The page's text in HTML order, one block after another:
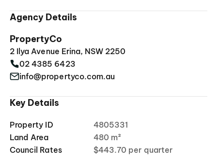
Agency Details
PropertyCo
2 Ilya Avenue Erina, NSW 2250
02 4385 6423
info@propertyco.com.au
Key Details
Property ID
4805331
Land Area
480 m²
Council Rates
$443.70 per quarter